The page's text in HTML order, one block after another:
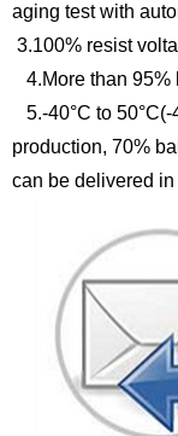
aging test with
3.100% resist
4.More than 95%
5.-40°C to
production, 70%
can be delivered in